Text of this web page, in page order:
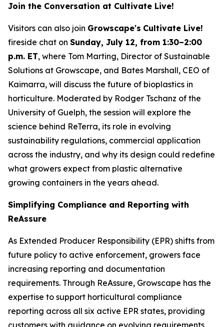
Join the Conversation at Cultivate Live!
Visitors can also join Growscape's Cultivate Live!
fireside chat on Sunday, July 12, from 1:30–2:00
p.m. ET, where Tom Marting, Director of Sustainable
Solutions at Growscape, and Bates Marshall, CEO of
Kaimarra, will discuss the future of bioplastics in
horticulture. Moderated by Rodger Tschanz of the
University of Guelph, the session will explore the
science behind ReTerra, its role in evolving
sustainability regulations, commercial application
across the industry, and why its design could redefine
what growers expect from plastic alternative
growing containers in the years ahead.
Simplifying Compliance and Reporting with
ReAssure
As Extended Producer Responsibility (EPR) shifts from
future policy to active enforcement, growers face
increasing reporting and documentation
requirements. Through ReAssure, Growscape has the
expertise to support horticultural compliance
reporting across all six active EPR states, providing
customers with guidance on evolving requirements